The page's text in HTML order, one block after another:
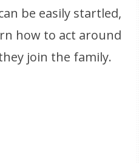
be easily startled,
how to act around
join the family.